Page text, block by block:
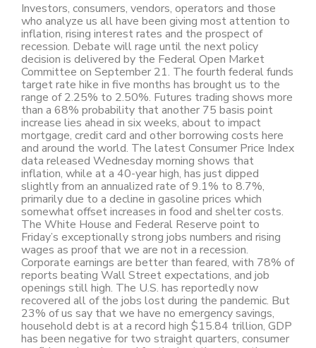
Investors, consumers, vendors, operators and those
who analyze us all have been giving most attention to
inflation, rising interest rates and the prospect of
recession. Debate will rage until the next policy
decision is delivered by the Federal Open Market
Committee on September 21. The fourth federal funds
target rate hike in five months has brought us to the
range of 2.25% to 2.50%. Futures trading shows more
than a 68% probability that another 75 basis point
increase lies ahead in six weeks, about to impact
mortgage, credit card and other borrowing costs here
and around the world. The latest Consumer Price Index
data released Wednesday morning shows that
inflation, while at a 40-year high, has just dipped
slightly from an annualized rate of 9.1% to 8.7%,
primarily due to a decline in gasoline prices which
somewhat offset increases in food and shelter costs.
The White House and Federal Reserve point to
Friday’s exceptionally strong jobs numbers and rising
wages as proof that we are not in a recession.
Corporate earnings are better than feared, with 78% of
reports beating Wall Street expectations, and job
openings still high. The U.S. has reportedly now
recovered all of the jobs lost during the pandemic. But
23% of us say that we have no emergency savings,
household debt is at a record high $15.84 trillion, GDP
has been negative for two straight quarters, consumer